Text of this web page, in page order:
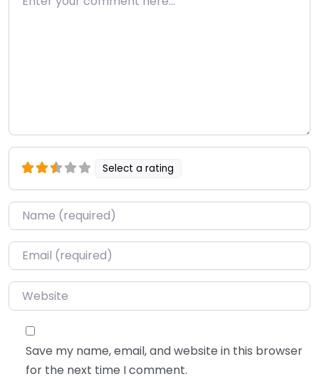
Select a rating
Name*
Email*
Website
Save my name, email, and website in this browser
for the next time I comment.